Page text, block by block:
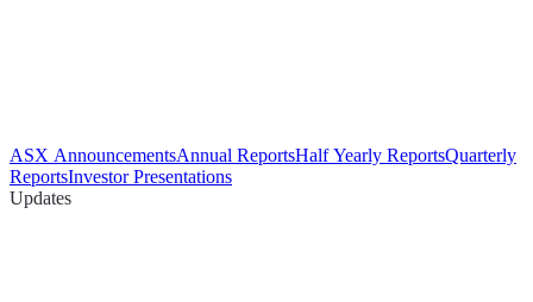
ASX AnnouncementsAnnual ReportsHalf Yearly ReportsQuarterly
ReportsInvestor Presentations
Updates